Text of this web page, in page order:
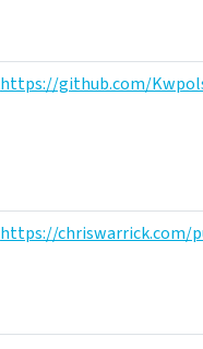
https://github.com/
https://chriswarrick.com/